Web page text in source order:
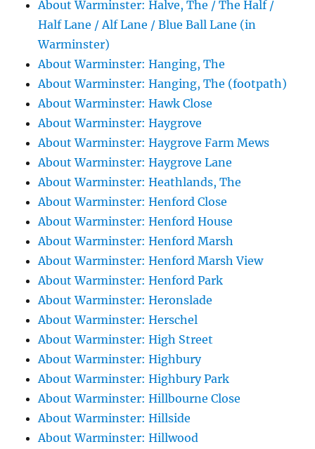
About Warminster: Halve, The / The Half /
Half Lane / Alf Lane / Blue Ball Lane (in
Warminster)
About Warminster: Hanging, The
About Warminster: Hanging, The (footpath)
About Warminster: Hawk Close
About Warminster: Haygrove
About Warminster: Haygrove Farm Mews
About Warminster: Haygrove Lane
About Warminster: Heathlands, The
About Warminster: Henford Close
About Warminster: Henford House
About Warminster: Henford Marsh
About Warminster: Henford Marsh View
About Warminster: Henford Park
About Warminster: Heronslade
About Warminster: Herschel
About Warminster: High Street
About Warminster: Highbury
About Warminster: Highbury Park
About Warminster: Hillbourne Close
About Warminster: Hillside
About Warminster: Hillwood